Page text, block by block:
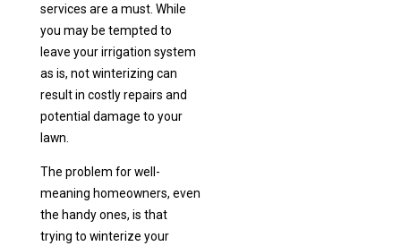
services are a must. While
you may be tempted to
leave your irrigation system
as is, not winterizing can
result in costly repairs and
potential damage to your
lawn.
The problem for well-
meaning homeowners, even
the handy ones, is that
trying to winterize your